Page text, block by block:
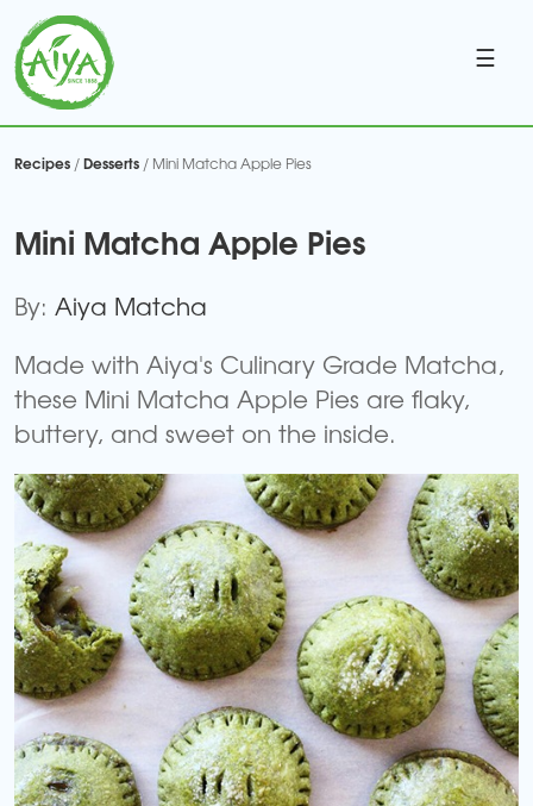
☰
Recipes /Desserts / Mini Matcha Apple Pies
Mini Matcha Apple Pies
By: Aiya Matcha
Made with Aiya's Culinary Grade Matcha,
these Mini Matcha Apple Pies are flaky,
buttery, and sweet on the inside.